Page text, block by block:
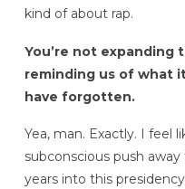
kind of about rap.
You’re not expanding
reminding us of what
have forgotten.
Yea, man. Exactly. I feel
subconscious push
years into this